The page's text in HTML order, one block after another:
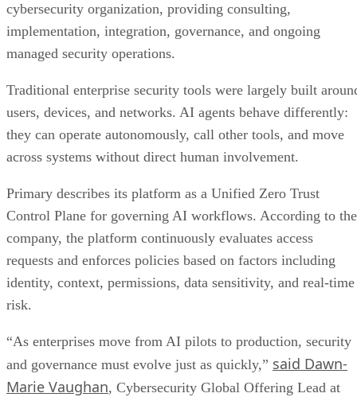
cybersecurity organization, providing consulting,
implementation, integration, governance, and ongoing
managed security operations.
Traditional enterprise security tools were largely built
users, devices, and networks. AI agents behave differently:
they can operate autonomously, call other tools, and move
across systems without direct human involvement.
Primary describes its platform as a Unified Zero Trust
Control Plane for governing AI workflows. According to the
company, the platform continuously evaluates access
requests and enforces policies based on factors including
identity, context, permissions, data sensitivity, and real-time
risk.
“As enterprises move from AI pilots to production, security
and governance must evolve just as quickly,” said Dawn-
Marie Vaughan, Cybersecurity Global Offering Lead at